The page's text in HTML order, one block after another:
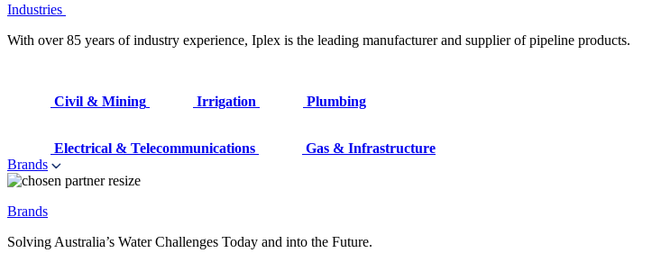
Industries
With over 85 years of industry experience, Iplex is the leading manufacturer and supplier of pipeline products.
Civil & Mining Irrigation Plumbing
Electrical & Telecommunications
Gas & Infrastructure
Brands
Brands
Solving Australia’s Water Challenges Today and into the Future.